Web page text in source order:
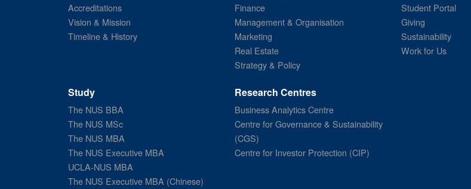
Accreditations
Vision & Mission
Timeline & History
Finance
Management & Organisation
Marketing
Real Estate
Strategy & Policy
Student Portal
Giving
Sustainability
Work for Us
Study
The NUS BBA
The NUS MSc
The NUS MBA
The NUS Executive MBA
UCLA-NUS MBA
The NUS Executive MBA (Chinese)
Research Centres
Business Analytics Centre
Centre for Governance & Sustainability
(CGS)
Centre for Investor Protection (CIP)